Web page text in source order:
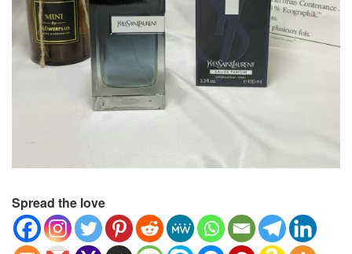
Spread the love